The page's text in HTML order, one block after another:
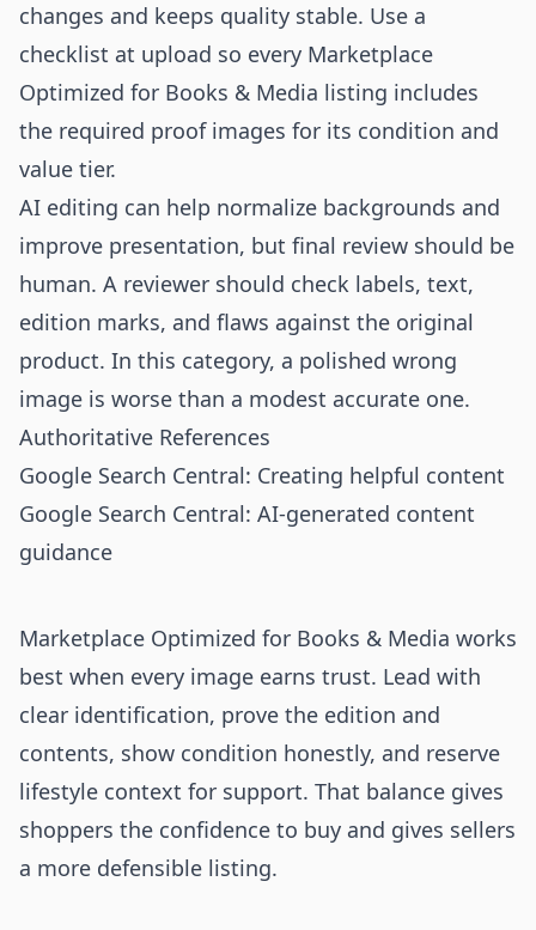
changes and keeps quality stable. Use a
checklist at upload so every Marketplace
Optimized for Books & Media listing includes
the required proof images for its condition and
value tier.
AI editing can help normalize backgrounds and
improve presentation, but final review should be
human. A reviewer should check labels, text,
edition marks, and flaws against the original
product. In this category, a polished wrong
image is worse than a modest accurate one.
Authoritative References
Google Search Central: Creating helpful content
Google Search Central: AI-generated content
guidance
Marketplace Optimized for Books & Media works
best when every image earns trust. Lead with
clear identification, prove the edition and
contents, show condition honestly, and reserve
lifestyle context for support. That balance gives
shoppers the confidence to buy and gives sellers
a more defensible listing.